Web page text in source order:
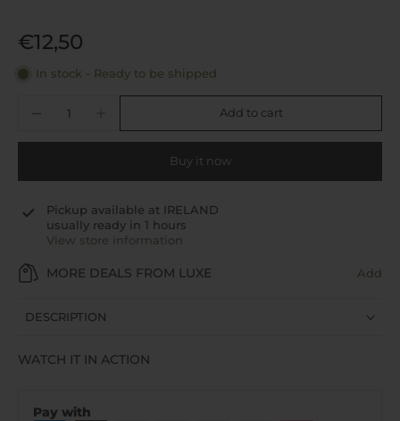
€12,50
In stock - Ready to be shipped
Add to cart
Buy it now
Pickup available at
IRELAND
usually ready in 1 hours
View store information
MORE DEALS FROM LUXE Add
DESCRIPTION
WATCH IT IN ACTION
Pay with